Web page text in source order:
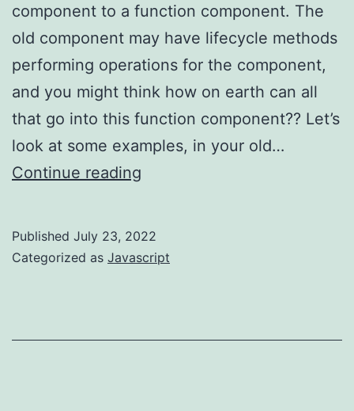
component to a function component. The
old component may have lifecycle methods
performing operations for the component,
and you might think how on earth can all
that go into this function component?? Let’s
look at some examples, in your old…
Continue reading
lifecycle
Published July 23, 2022
Categorized as Javascript